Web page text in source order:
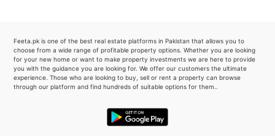
Feeta.pk is one of the best real estate platforms in Pakistan that allows you to
choose from a wide range of profitable property options. Whether you are looking
for your new home or want to make property investments we are here to provide
you with the guidance you are looking for. We offer our customers the ultimate
experience. Those who are looking to buy, sell or rent a property can browse
through our platform and find hundreds of suitable options for them..